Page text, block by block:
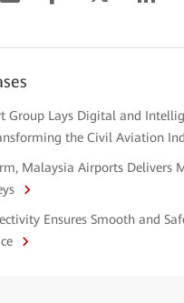
Group Lays Digital and
the Civil Aviation
Malaysia Airports Delivers
Ensures Smooth and